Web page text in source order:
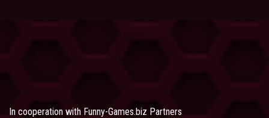
In cooperation with Funny-Games.biz Partners